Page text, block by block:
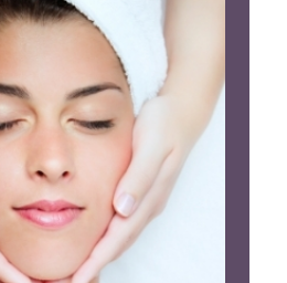
Lift
Surgery